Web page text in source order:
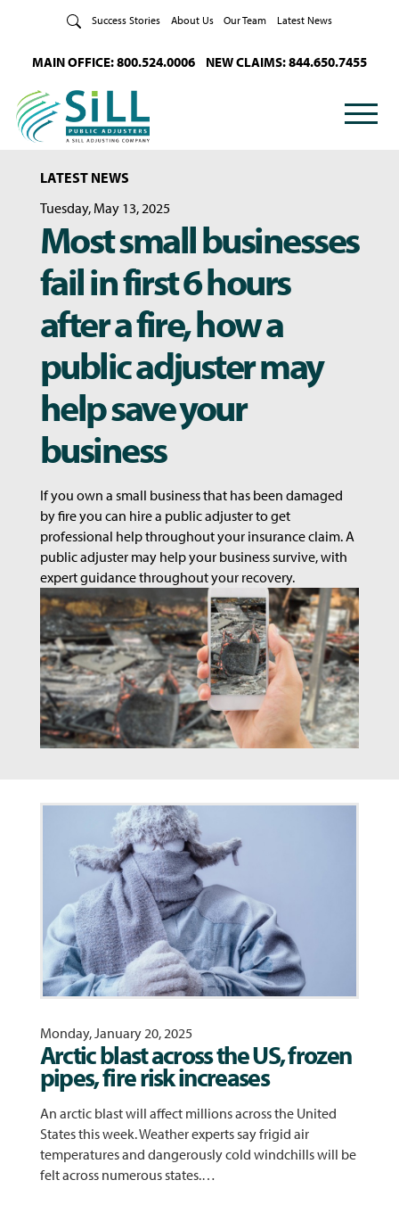
Success Stories About Us Our Team Latest News
MAIN OFFICE: 800.524.0006 NEW CLAIMS: 844.650.7455
LATEST NEWS
Tuesday, May 13, 2025
Most small businesses
fail in first 6 hours
after a fire, how a
public adjuster may
help save your
business
If you own a small business that has been damaged
by fire you can hire a public adjuster to get
professional help throughout your insurance claim. A
public adjuster may help your business survive, with
expert guidance throughout your recovery.
Monday, January 20, 2025
Arctic blast across the US, frozen
pipes, fire risk increases
An arctic blast will affect millions across the United
States this week. Weather experts say frigid air
temperatures and dangerously cold windchills will be
felt across numerous states.…